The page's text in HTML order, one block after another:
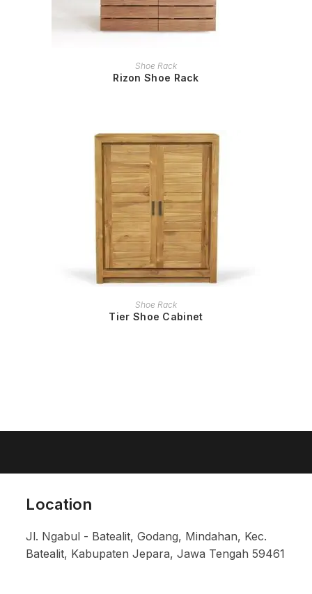
READ MORE
Shoe Rack
Rizon Shoe Rack
READ MORE
Shoe Rack
Tier Shoe Cabinet
Location
Jl. Ngabul - Batealit, Godang, Mindahan, Kec.
Batealit, Kabupaten Jepara, Jawa Tengah 59461